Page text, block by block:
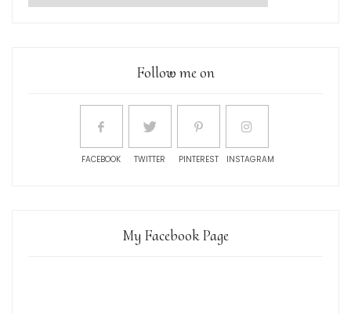
Follow me on
FACEBOOK TWITTER PINTEREST INSTAGRAM
My Facebook Page